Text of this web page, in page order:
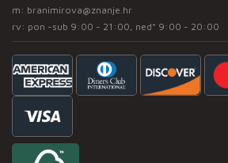
m: branimirova@znanje.hr
rv: pon -sub 9:00 - 21:00, ned* 9:00 - 20:00